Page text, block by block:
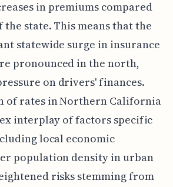
in premiums compared
state. This means that the
statewide surge in insurance
pronounced in the north,
on drivers' finances.
of rates in Northern California
interplay of factors specific
local economic
population density in urban
risks stemming from